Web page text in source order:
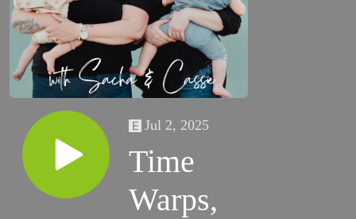
Jul 2, 2025
Time
Warps,